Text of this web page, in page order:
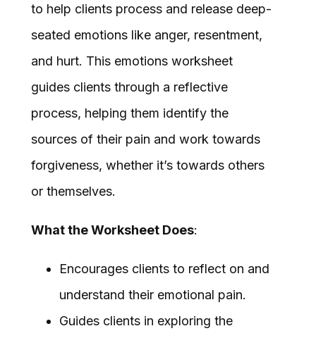
to help clients process and release deep-
seated emotions like anger, resentment,
and hurt. This emotions worksheet
guides clients through a reflective
process, helping them identify the
sources of their pain and work towards
forgiveness, whether it’s towards others
or themselves.
What the Worksheet Does:
Encourages clients to reflect on and
understand their emotional pain.
Guides clients in exploring the